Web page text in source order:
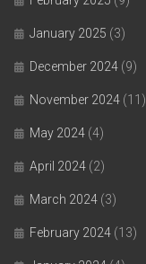
January 2025 (3)
December 2024 (9)
November 2024 (11)
May 2024 (4)
April 2024 (2)
March 2024 (3)
February 2024 (13)